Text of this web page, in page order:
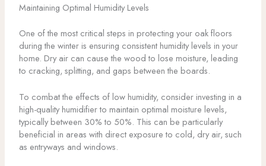
Maintaining Optimal Humidity Levels
One of the most critical steps in protecting your oak floors
during the winter is ensuring consistent humidity levels in your
home. Dry air can cause the wood to lose moisture, leading
to cracking, splitting, and gaps between the boards.
To combat the effects of low humidity, consider investing in a
high-quality humidifier to maintain optimal moisture levels,
typically between 30% to 50%. This can be particularly
beneficial in areas with direct exposure to cold, dry air, such
as entryways and windows.